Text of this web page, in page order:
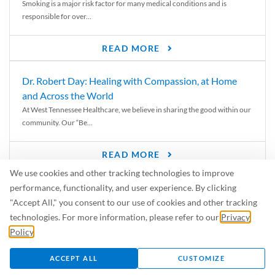
We use cookies and other tracking technologies to improve
performance, functionality, and user experience. By clicking
"Accept All," you consent to our use of cookies and other tracking
technologies. For more information, please refer to our Privacy
Policy
ACCEPT ALL CUSTOMIZE
Smoking is a major risk factor for many medical conditions and is
responsible for over...
READ MORE
Dr. Robert Day: Healing with Compassion, at Home
and Across the World
At West Tennessee Healthcare, we believe in sharing the good within our
community. Our “Be...
READ MORE
6 Signs of Parkinson’s Disease
We’ve all heard of Parkinson’s disease, but can you recognize the
symptoms? Let’s take a...
READ MORE